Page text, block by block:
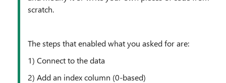
scratch.
The steps that enabled what you asked for are:
1) Connect to the data
2) Add an index column (0-based)